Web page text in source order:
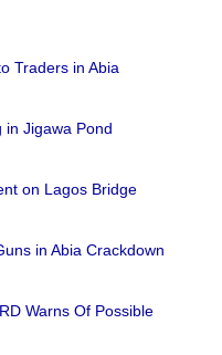
Traders in Abia
in Jigawa Pond
on Lagos Bridge
in Abia Crackdown
Warns Of Possible